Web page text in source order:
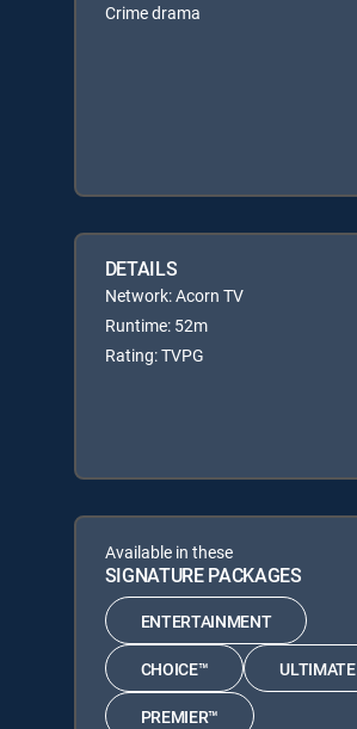
Crime drama
DETAILS
Network: Acorn TV
Runtime: 52m
Rating: TVPG
Available in these
SIGNATURE PACKAGES
ENTERTAINMENT
CHOICE™ ULTIMATE
PREMIER™